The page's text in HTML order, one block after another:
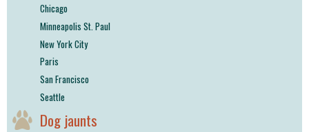
Chicago
Minneapolis St. Paul
New York City
Paris
San Francisco
Seattle
Dog jaunts